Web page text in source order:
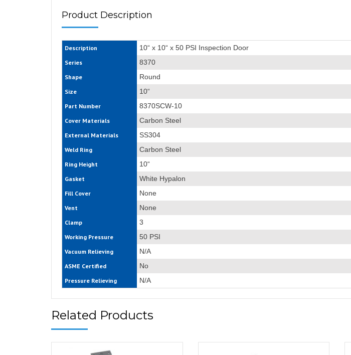
Product Description
Description 10“ x 10“ x 50 PSI Inspection Door
Series 8370
Shape Round
Size 10“
Part Number 8370SCW-10
Cover Materials Carbon Steel
External Materials SS304
Weld Ring Carbon Steel
Ring Height 10“
Gasket White Hypalon
Fill Cover None
Vent None
Clamp 3
Working Pressure 50 PSI
Vacuum Relieving N/A
ASME Certified No
Pressure Relieving N/A
Related Products